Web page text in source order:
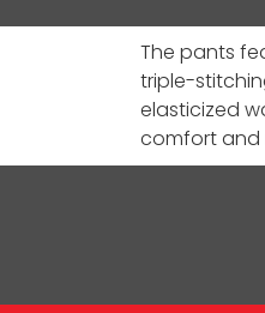
The pants
triple-
elasticized
comfort and